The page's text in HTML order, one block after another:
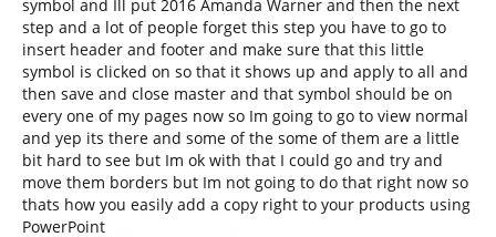
symbol and Ill put 2016 Amanda Warner and then the next
step and a lot of people forget this step you have to go to
insert header and footer and make sure that this little
symbol is clicked on so that it shows up and apply to all and
then save and close master and that symbol should be on
every one of my pages now so Im going to go to view normal
and yep its there and some of the some of them are a little
bit hard to see but Im ok with that I could go and try and
move them borders but Im not going to do that right now so
thats how you easily add a copy right to your products using
PowerPoint